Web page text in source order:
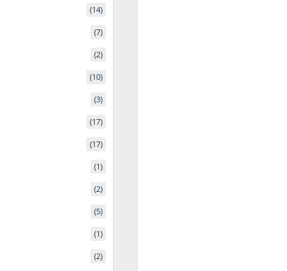
(14)
(7)
(2)
(10)
(3)
(17)
(17)
(1)
(2)
(5)
(1)
(2)